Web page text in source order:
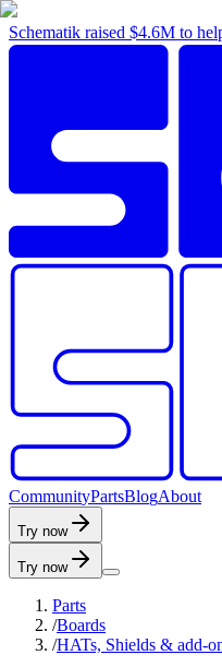
Schematik raised $4.6M to
CommunityPartsBlogAbout
Try now
Try now
Parts
/Boards
/HATs, Shields & add-